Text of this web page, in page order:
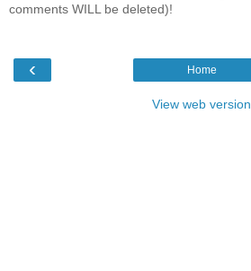
comments WILL be deleted)!
‹ Home
View web version